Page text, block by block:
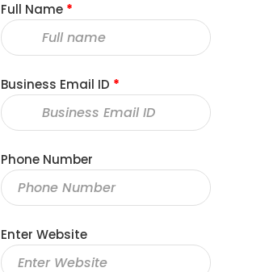
Full Name *
Business Email ID *
Phone Number
Enter Website